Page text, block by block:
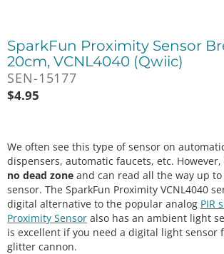
SparkFun Proximity Sensor
20cm, VCNL4040 (Qwiic)
SEN-15177
$4.95
We often see this type of sensor on
dispensers, automatic faucets, etc. However,
no dead zone and can read all the way up
sensor. The SparkFun Proximity VCNL4040
digital alternative to the popular analog PIR
Proximity Sensor also has an ambient light
is excellent if you need a digital light sensor
glitter cannon.